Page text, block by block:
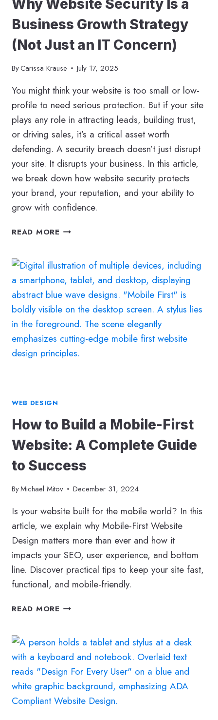
FOR
YOUR
PRACTICE
Why Website Security Is a
Business Growth Strategy
(Not Just an IT Concern)
ByCarissa Krause July 17, 2025
You might think your website is too small or low-
profile to need serious protection. But if your site
plays any role in attracting leads, building trust,
or driving sales, it’s a critical asset worth
defending. A security breach doesn’t just disrupt
your site. It disrupts your business. In this article,
we break down how website security protects
your brand, your reputation, and your ability to
grow with confidence.
READ MORE WHY
IS
A
BUSINESS
GROWTH
STRATEGY
(NOT
JUST
AN
IT
WEB DESIGN
How to Build a Mobile-First
Website: A Complete Guide
to Success
ByMichael Mitov December 31, 2024
Is your website built for the mobile world? In this
article, we explain why Mobile-First Website
Design matters more than ever and how it
impacts your SEO, user experience, and bottom
line. Discover practical tips to keep your site fast,
functional, and mobile-friendly.
READ MORE HOW
A
MOBILE-
WEBSITE:
A
COMPLETE